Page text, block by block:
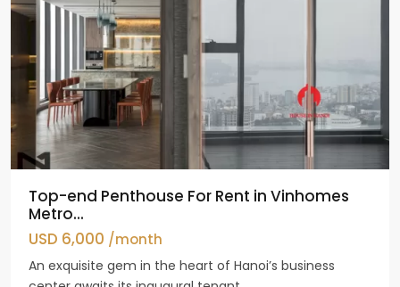
Top-end Penthouse For Rent in Vinhomes
Metro...
USD 6,000 /month
An exquisite gem in the heart of Hanoi’s business